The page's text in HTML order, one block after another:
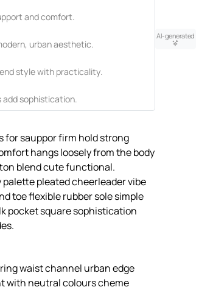
and comfort.
urban aesthetic.
style with practicality.
add sophistication.
AI-generated
for sauppor firm hold strong
hangs loosely from the body
blend cute functional.
pleated cheerleader vibe
toe flexible rubber sole simple
pocket square sophistication
waist channel urban edge
with neutral colours cheme